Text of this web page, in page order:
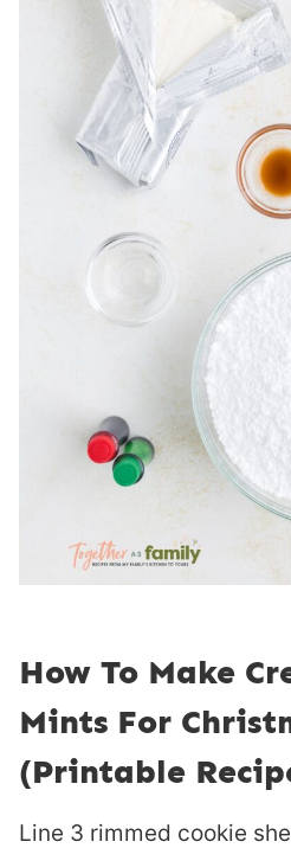
How To Make
Mints For
(Printable
Line 3 rimmed cookie